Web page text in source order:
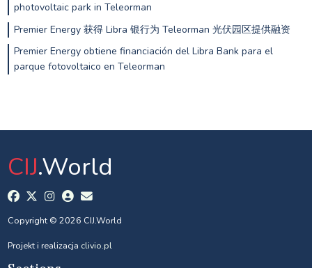
photovoltaic park in Teleorman
Premier Energy 获得 Libra 银行为 Teleorman 光伏园区提供融资
Premier Energy obtiene financiación del Libra Bank para el
parque fotovoltaico en Teleorman
CIJ.World
Copyright © 2026 CIJ.World
Projekt i realizacja clivio.pl